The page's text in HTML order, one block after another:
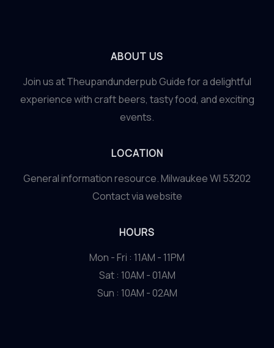
ABOUT US
Join us at Theupandunderpub Guide for a delightful
experience with craft beers, tasty food, and exciting
events.
LOCATION
General information resource. Milwaukee WI 53202
Contact via website
HOURS
Mon - Fri : 11AM - 11PM
Sat : 10AM - 01AM
Sun : 10AM - 02AM